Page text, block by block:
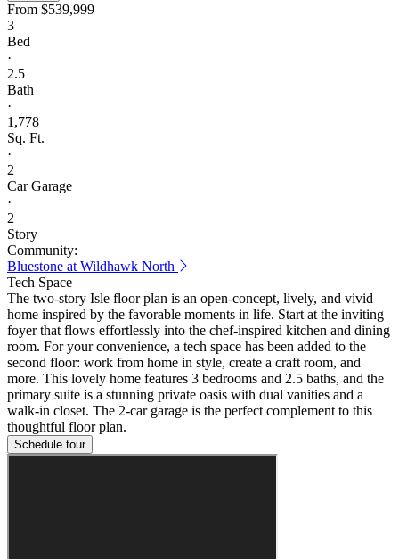
From $539,999
3
Bed
·
2.5
Bath
·
1,778
Sq. Ft.
·
2
Car Garage
·
2
Story
Community:
Bluestone at Wildhawk North
Tech Space
The two-story Isle floor plan is an open-concept, lively, and vivid
home inspired by the favorable moments in life. Start at the inviting
foyer that flows effortlessly into the chef-inspired kitchen and dining
room. For your convenience, a tech space has been added to the
second floor: work from home in style, create a craft room, and
more. This lovely home features 3 bedrooms and 2.5 baths, and the
primary suite is a stunning private oasis with dual vanities and a
walk-in closet. The 2-car garage is the perfect complement to this
thoughtful floor plan.
Schedule tour